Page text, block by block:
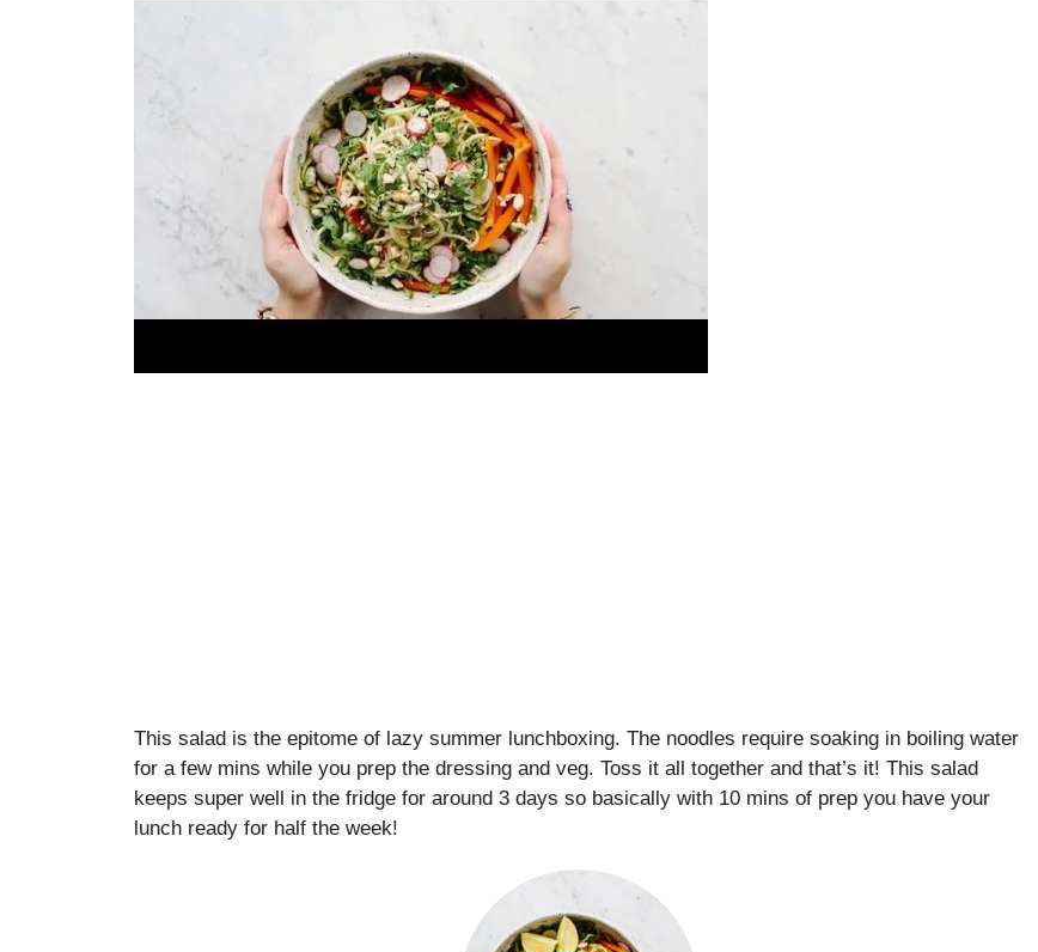
This salad is the epitome of lazy summer lunchboxing. The noodles require soaking in boiling water
for a few mins while you prep the dressing and veg. Toss it all together and that’s it! This salad
keeps super well in the fridge for around 3 days so basically with 10 mins of prep you have your
lunch ready for half the week!